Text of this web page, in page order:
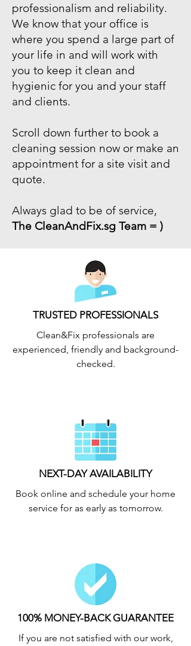
professionalism and reliability.
We know that your office is
where you spend a large part of
your life in and will work with
you to keep it clean and
hygienic for you and your staff
and clients.
Scroll down further to book a
cleaning session now or make an
appointment for a site visit and
quote.
Always glad to be of service,
The CleanAndFix.sg Team = )
TRUSTED PROFESSIONALS
Clean&Fix professionals are
experienced, friendly and background-
checked.
NEXT-DAY AVAILABILITY
Book online and schedule your home
service for as early as tomorrow.
100% MONEY-BACK GUARANTEE
If you are not satisfied with our work,